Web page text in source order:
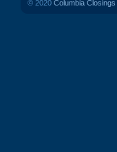
© 2020 Columbia Closings